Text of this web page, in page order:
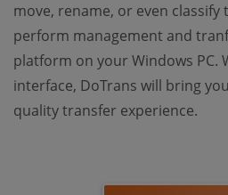
move, rename, or even classify
perform management and
platform on your Windows PC.
interface, DoTrans will bring
quality transfer experience.